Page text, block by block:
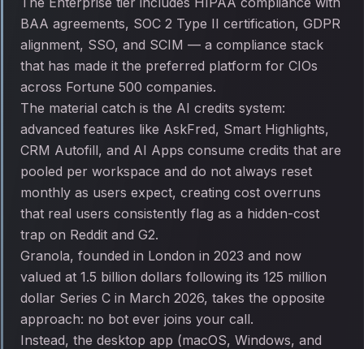
BAA agreements, SOC 2 Type II certification, GDPR
alignment, SSO, and SCIM — a compliance stack
that has made it the preferred platform for CIOs
across Fortune 500 companies.
The material catch is the AI credits system:
advanced features like AskFred, Smart Highlights,
CRM Autofill, and AI Apps consume credits that are
pooled per workspace and do not always reset
monthly as users expect, creating cost overruns
that real users consistently flag as a hidden-cost
trap on Reddit and G2.
Granola, founded in London in 2023 and now
valued at 1.5 billion dollars following its 125 million
dollar Series C in March 2026, takes the opposite
approach: no bot ever joins your call.
Instead, the desktop app (macOS, Windows, and